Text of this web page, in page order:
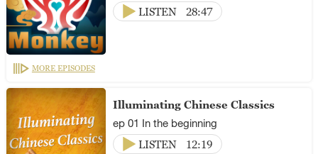
LISTEN
28:47
MORE EPISODES
Illuminating Chinese Classics
ep 01 In the beginning
LISTEN
12:19